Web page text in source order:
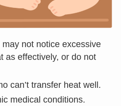
not notice excessive
as effectively, or do not
can’t transfer heat well.
medical conditions.